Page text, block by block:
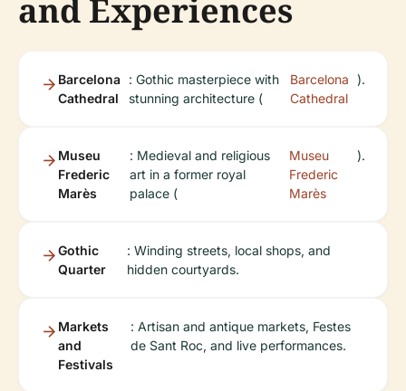
and Experiences
Barcelona
Cathedral
: Gothic masterpiece with
stunning architecture (
Barcelona
Cathedral
).
Museu
Frederic
Marès
: Medieval and religious
art in a former royal
palace (
Museu
Frederic
Marès
).
Gothic
Quarter
: Winding streets, local shops, and
hidden courtyards.
Markets
and
Festivals
: Artisan and antique markets, Festes
de Sant Roc, and live performances.